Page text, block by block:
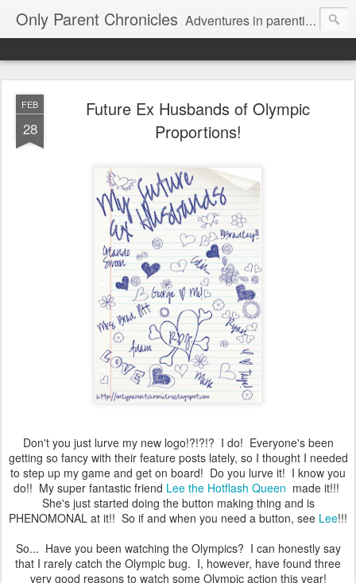
Only Parent Chronicles Adventures in parenting alone, working, dating, and trying to manage mom life and single woman life. Exhausting!
FEB
28
Future Ex Husbands of Olympic
Proportions!
Don't you just lurve my new logo!?!?!? I do! Everyone's been
getting so fancy with their feature posts lately, so I thought I needed
to step up my game and get on board! Do you lurve it! I know you
do!! My super fantastic friend Lee the Hotflash Queen made it!!!
She's just started doing the button making thing and is
PHENOMONAL at it!! So if and when you need a button, see Lee!!!
So... Have you been watching the Olympics? I can honestly say
that I rarely catch the Olympic bug. I, however, have found three
very good reasons to watch some Olympic action this year!